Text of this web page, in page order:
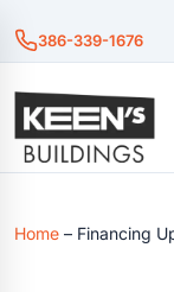
386-339-1676
Home – Financing